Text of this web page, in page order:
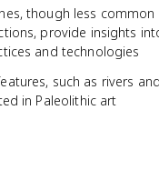
though less common
provide insights
and technologies
such as rivers
in Paleolithic art